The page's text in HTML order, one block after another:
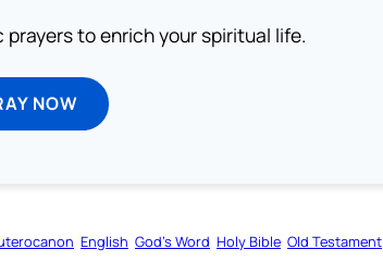
to enrich your spiritual life.
NOW
English God’s Word Holy Bible Old Testament